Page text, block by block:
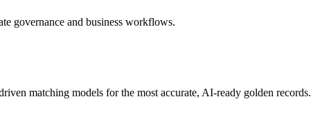
governance and business workflows.
matching models for the most accurate, AI-ready golden records.